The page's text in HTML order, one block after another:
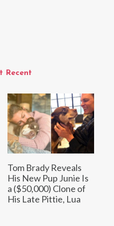
Recent
Tom Brady Reveals
His New Pup Junie Is
a ($50,000) Clone of
His Late Pittie, Lua